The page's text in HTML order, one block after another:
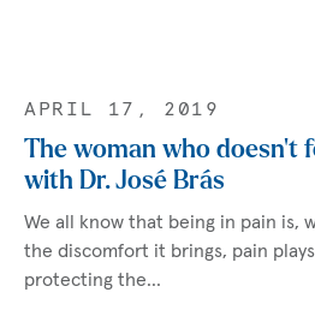
APRIL 17, 2019
The woman who doesn’t
with Dr. José Brás
We all know that being in pain is,
the discomfort it brings, pain
protecting the…